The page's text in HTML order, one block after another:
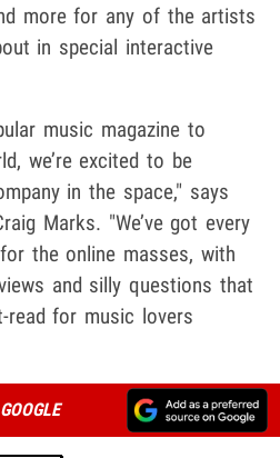
more for any of the artists
in special interactive
music magazine to
we’re excited to be
in the space," says
Marks. "We’ve got every
the online masses, with
and silly questions that
read for music lovers